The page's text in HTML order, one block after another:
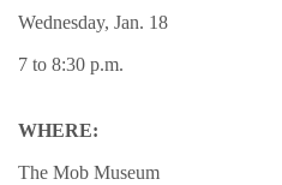
Wednesday, Jan. 18
7 to 8:30 p.m.
WHERE:
The Mob Museum